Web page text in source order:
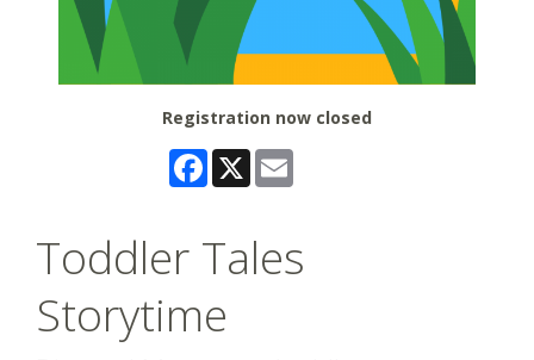
Registration now closed
Facebook
X
Toddler Tales
Storytime